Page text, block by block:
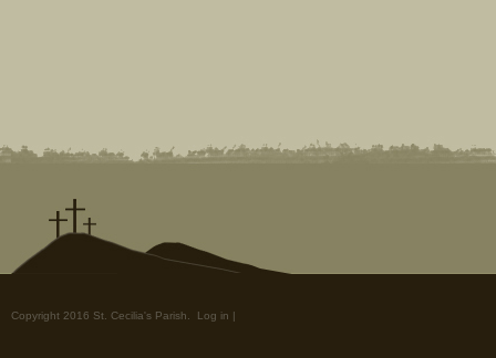
Copyright 2016 St. Cecilia's Parish. Log in |